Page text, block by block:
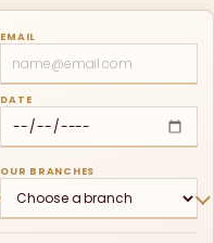
EMAIL
DATE
OUR BRANCHES